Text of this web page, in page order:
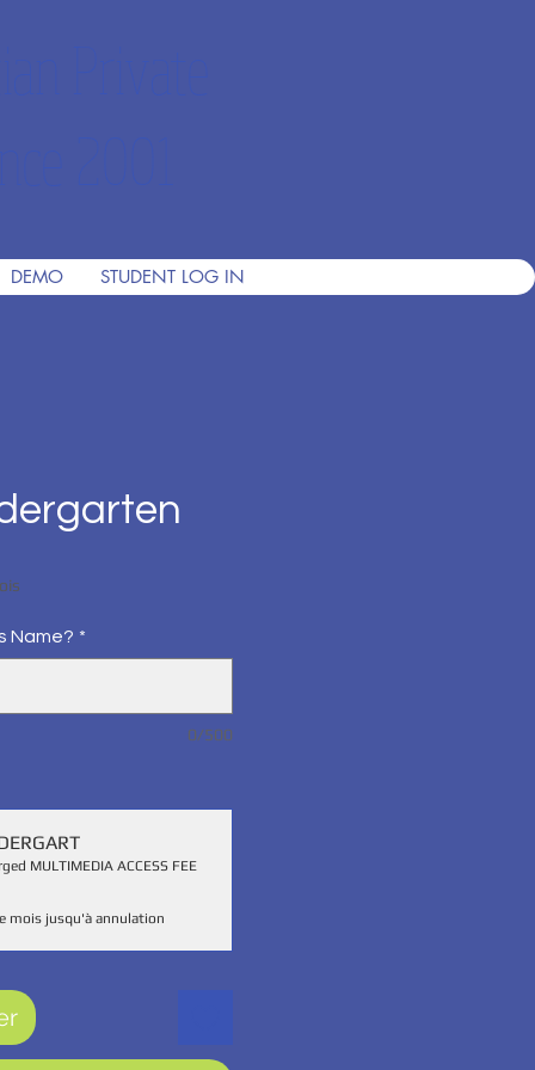
DEMO STUDENT LOG IN
Name? *
0/500
MULTIMEDIA ACCESS FEE
mois jusqu'à annulation